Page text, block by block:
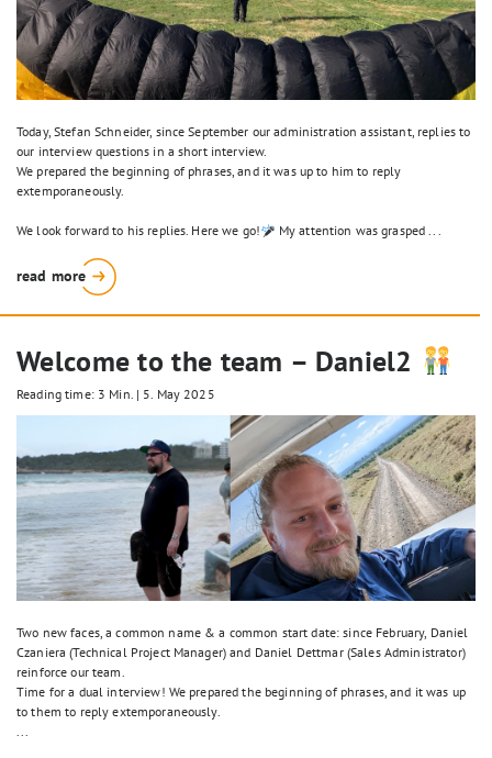
Today, Stefan Schneider, since September our administration assistant, replies to
our interview questions in a short interview.
We prepared the beginning of phrases, and it was up to him to reply
extemporaneously.
We look forward to his replies. Here we go! My attention was grasped ...
read more
Welcome to the team – Daniel2
Reading time: 3 Min. | 5. May 2025
Two new faces, a common name & a common start date: since February, Daniel
Czaniera (Technical Project Manager) and Daniel Dettmar (Sales Administrator)
reinforce our team.
Time for a dual interview! We prepared the beginning of phrases, and it was up
to them to reply extemporaneously.
...